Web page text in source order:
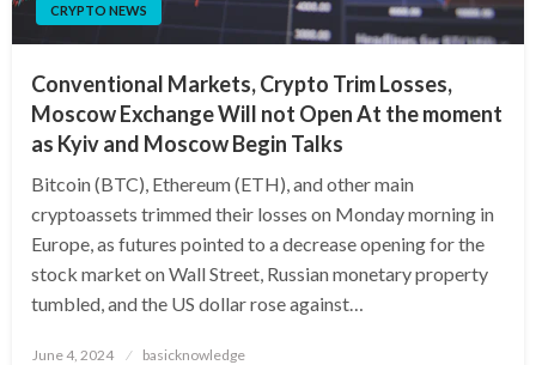
CRYPTO NEWS
Conventional Markets, Crypto Trim Losses,
Moscow Exchange Will not Open At the moment
as Kyiv and Moscow Begin Talks
Bitcoin (BTC), Ethereum (ETH), and other main
cryptoassets trimmed their losses on Monday morning in
Europe, as futures pointed to a decrease opening for the
stock market on Wall Street, Russian monetary property
tumbled, and the US dollar rose against…
Posted
June 4, 2024 basicknowledge